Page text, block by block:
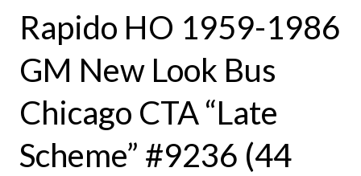
Rapido HO 1959-1986
GM New Look Bus
Chicago CTA “Late
Scheme” #9236 (44